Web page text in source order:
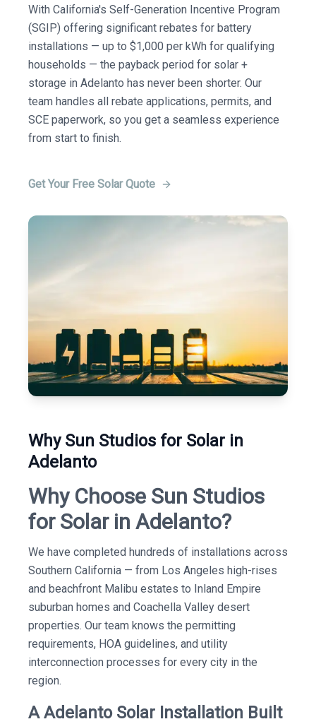
With California's Self-Generation Incentive Program
(SGIP) offering significant rebates for battery
installations — up to $1,000 per kWh for qualifying
households — the payback period for solar +
storage in Adelanto has never been shorter. Our
team handles all rebate applications, permits, and
SCE paperwork, so you get a seamless experience
from start to finish.
Get Your Free Solar Quote
Why Sun Studios for Solar in
Adelanto
Why Choose Sun Studios
for Solar in Adelanto?
We have completed hundreds of installations across
Southern California — from Los Angeles high-rises
and beachfront Malibu estates to Inland Empire
suburban homes and Coachella Valley desert
properties. Our team knows the permitting
requirements, HOA guidelines, and utility
interconnection processes for every city in the
region.
A Adelanto Solar Installation Built